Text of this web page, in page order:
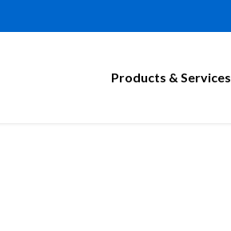
Products & Services